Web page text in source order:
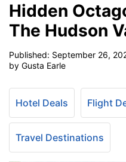
TIPS
Hidden
The Hudson
Published: September 26,
by Gusta Earle
Hotel Deals Flight
Travel Destinations